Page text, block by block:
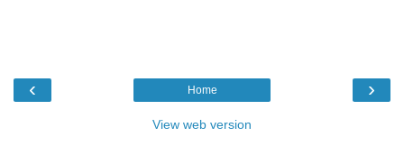
‹ ›
Home
View web version